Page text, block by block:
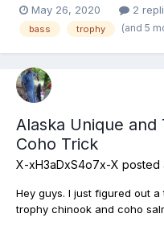
May 26, 2020
2
bass trophy (and 5
Alaska Unique
Coho Trick
X-xH3aDxS4o7x-X posted
Hey guys. I just figured out
trophy chinook and coho